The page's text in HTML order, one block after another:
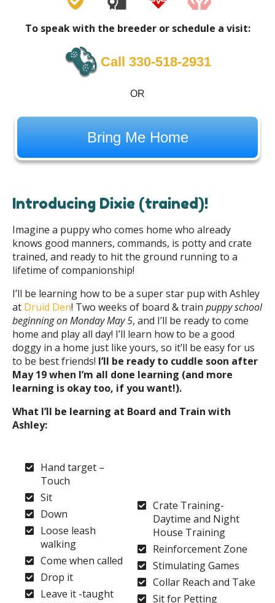
To speak with the breeder or schedule a visit:
Call 330-518-2931
OR
Bring Me Home
Introducing Dixie (trained)!
Imagine a puppy who comes home who already
knows good manners, commands, is potty and crate
trained, and ready to hit the ground running to a
lifetime of companionship!
I’ll be learning how to be a super star pup with Ashley
at Druid Den! Two weeks of board & train puppy school
beginning on Monday May 5, and I’ll be ready to come
home and play all day! I’ll learn how to be a good
doggy in a home just like yours, so it’ll be easy for us
to be best friends! I’ll be ready to cuddle soon after
May 19 when I’m all done learning (and more
learning is okay too, if you want!).
What I’ll be learning at Board and Train with
Ashley:
Hand target –
Touch
Sit
Down
Loose leash
walking
Come when called
Drop it
Leave it -taught
Crate Training-
Daytime and Night
House Training
Reinforcement Zone
Stimulating Games
Collar Reach and Take
Sit for Petting